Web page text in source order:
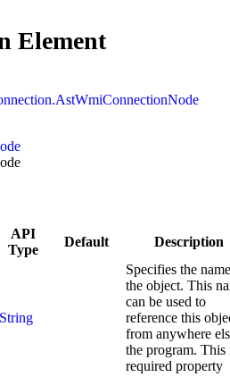
Element
API
Type
Default Description
String
Specifies the
the object. This
can be used to
reference this
from anywhere
the program. This
required property